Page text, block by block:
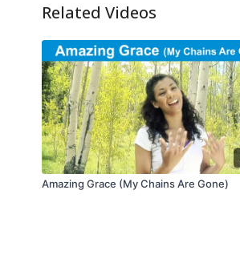
Related Videos
Amazing Grace (My Chains Are Gone)